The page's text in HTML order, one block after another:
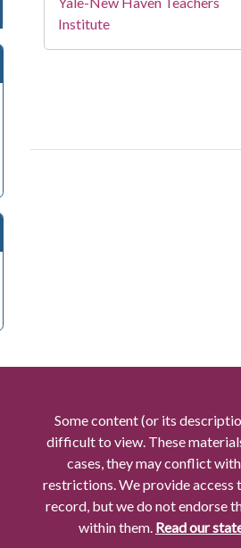
Institute
Some content (or its
difficult to view. These
cases, they may conflict
restrictions. We provide access
record, but we do not endorse
within them. Read our